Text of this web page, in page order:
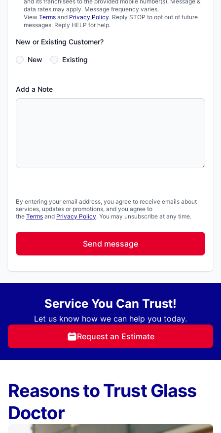
data rates may apply. Message frequency varies.
View Terms and Privacy Policy. Reply STOP to opt out of future
messages. Reply HELP for help.
New or Existing Customer?
New Existing
Add a Note
By entering your email address, you agree to receive emails about
services, updates or promotions, and you agree to
the Terms and Privacy Policy. You may unsubscribe at any time.
Send message
Service You Can Trust!
Let us know how we can help you today.
Request an Estimate
Reasons to Trust Glass
Doctor